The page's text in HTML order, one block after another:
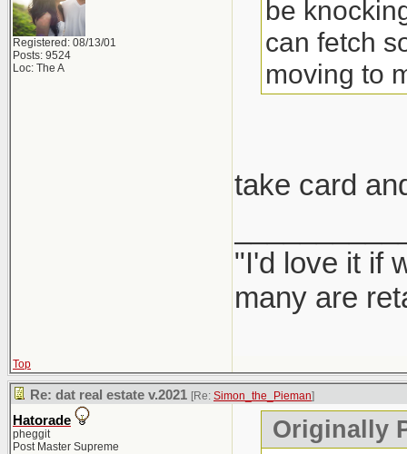
Registered: 08/13/01
Posts: 9524
Loc: The A
be
can fetch
moving to
take card
"I'd love it if
many are
Top
Re: dat real estate v.2021 [Re: Simon_the_Pieman]
Hatorade
pheggit
Post Master Supreme
Originally